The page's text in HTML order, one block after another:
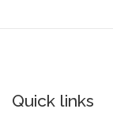
Quick links